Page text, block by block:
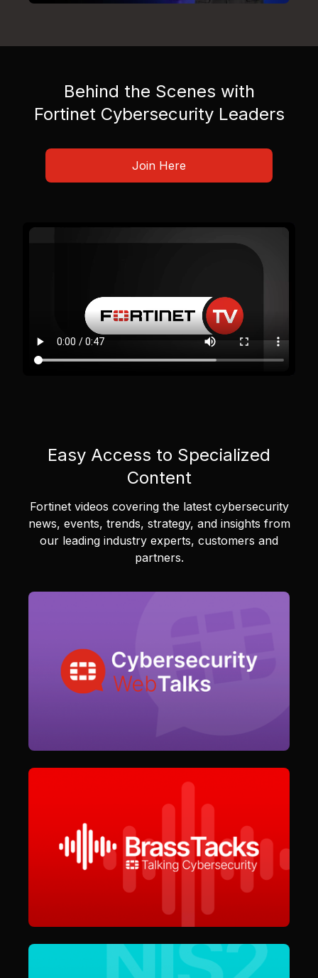
Behind the Scenes with
Fortinet Cybersecurity Leaders
Join Here
Easy Access to Specialized
Content
Fortinet videos covering the latest cybersecurity
news, events, trends, strategy, and insights from
our leading industry experts, customers and
partners.